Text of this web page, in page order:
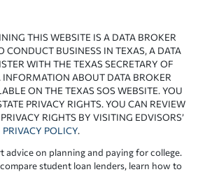
THIS WEBSITE IS A DATA BROKER
CONDUCT BUSINESS IN TEXAS, A DATA
WITH THE TEXAS SECRETARY OF
INFORMATION ABOUT DATA BROKER
ON THE TEXAS SOS WEBSITE. YOU
PRIVACY RIGHTS. YOU CAN REVIEW
RIGHTS BY VISITING EDVISORS’
PRIVACY POLICY.
advice on planning and paying for college.
student loan lenders, learn how to